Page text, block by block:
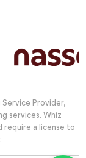
Provider,
services. Whiz
require a license to